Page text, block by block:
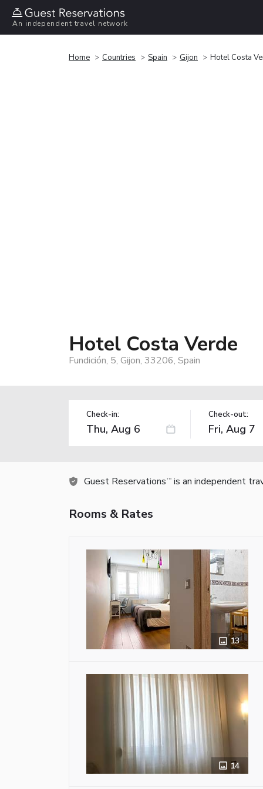
An independent travel network
Home Countries Spain Gijon Hotel Costa
Hotel Costa Verde
Fundición, 5, Gijon, 33206, Spain
Check-in: Check-out:
Guest Reservations TM is an independent
Rooms & Rates
13
14